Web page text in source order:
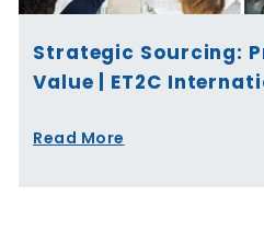
Strategic Sourcing:
Value | ET2C
Read More